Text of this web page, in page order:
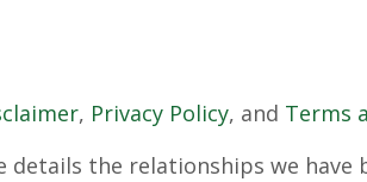
, Privacy Policy, and Terms
details the relationships we